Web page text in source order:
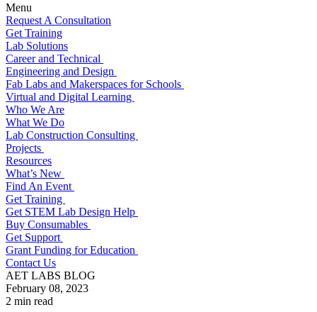
Menu
Request A Consultation
Get Training
Lab Solutions
Career and Technical
Engineering and Design
Fab Labs and Makerspaces for Schools
Virtual and Digital Learning
Who We Are
What We Do
Lab Construction Consulting
Projects
Resources
What’s New
Find An Event
Get Training
Get STEM Lab Design Help
Buy Consumables
Get Support
Grant Funding for Education
Contact Us
AET LABS BLOG
February 08, 2023
2 min read